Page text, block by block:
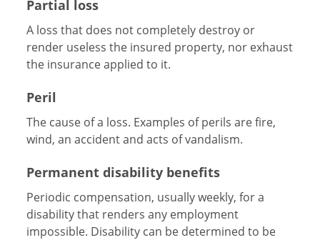
Partial loss
A loss that does not completely destroy or
render useless the insured property, nor exhaust
the insurance applied to it.
Peril
The cause of a loss. Examples of perils are fire,
wind, an accident and acts of vandalism.
Permanent disability benefits
Periodic compensation, usually weekly, for a
disability that renders any employment
impossible. Disability can be determined to be